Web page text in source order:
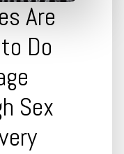
Are
Do
Sex